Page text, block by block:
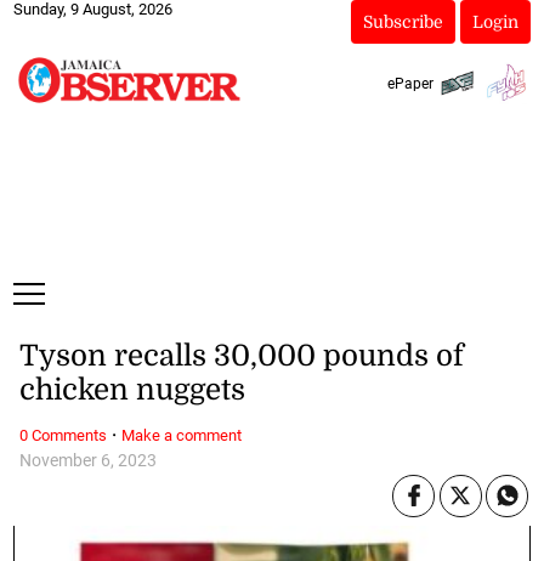
Sunday, 9 August, 2026
Subscribe Login
ePaper
November 6, 2023
Tyson recalls 30,000 pounds of
chicken nuggets
0 Comments · Make a comment